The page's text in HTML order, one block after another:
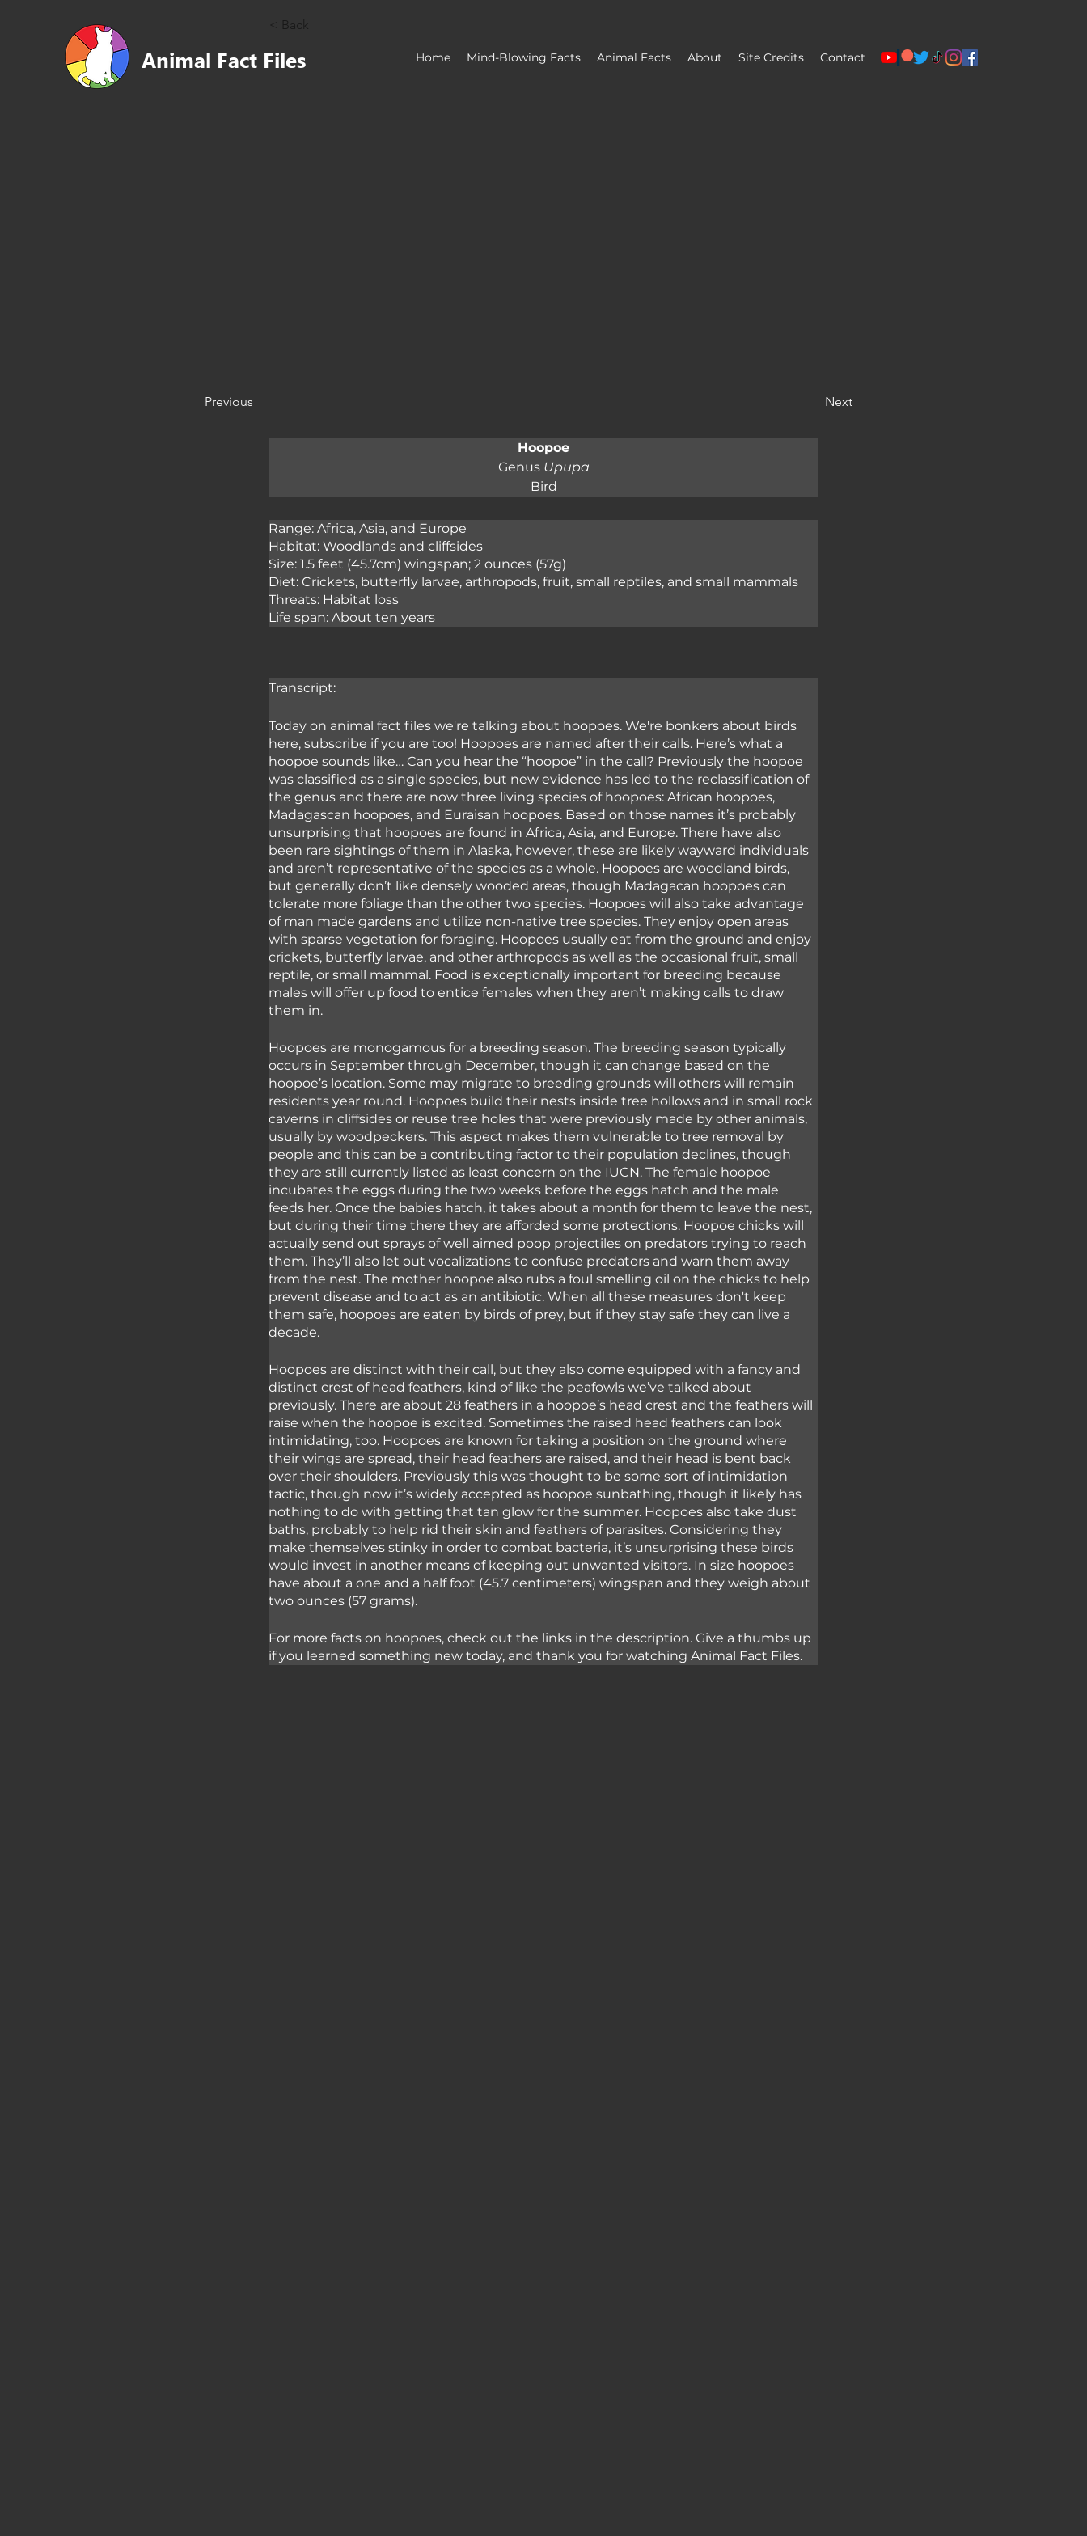
Animal Fact Files Home Mind-Blowing Facts Animal Facts About Site Credits Contact
< Back
Previous Next
Hoopoe
Genus Upupa
Bird
Range: Africa, Asia, and Europe
Habitat: Woodlands and cliffsides
Size: 1.5 feet (45.7cm) wingspan; 2 ounces (57g)
Diet: Crickets, butterfly larvae, arthropods, fruit, small reptiles, and small mammals
Threats: Habitat loss
Life span: About ten years
Transcript:
Today on animal fact files we're talking about hoopoes. We're bonkers about birds
here, subscribe if you are too! Hoopoes are named after their calls. Here’s what a
hoopoe sounds like… Can you hear the “hoopoe” in the call? Previously the hoopoe
was classified as a single species, but new evidence has led to the reclassification of
the genus and there are now three living species of hoopoes: African hoopoes,
Madagascan hoopoes, and Euraisan hoopoes. Based on those names it’s probably
unsurprising that hoopoes are found in Africa, Asia, and Europe. There have also
been rare sightings of them in Alaska, however, these are likely wayward individuals
and aren’t representative of the species as a whole. Hoopoes are woodland birds,
but generally don’t like densely wooded areas, though Madagacan hoopoes can
tolerate more foliage than the other two species. Hoopoes will also take advantage
of man made gardens and utilize non-native tree species. They enjoy open areas
with sparse vegetation for foraging. Hoopoes usually eat from the ground and enjoy
crickets, butterfly larvae, and other arthropods as well as the occasional fruit, small
reptile, or small mammal. Food is exceptionally important for breeding because
males will offer up food to entice females when they aren’t making calls to draw
them in.
Hoopoes are monogamous for a breeding season. The breeding season typically
occurs in September through December, though it can change based on the
hoopoe’s location. Some may migrate to breeding grounds will others will remain
residents year round. Hoopoes build their nests inside tree hollows and in small rock
caverns in cliffsides or reuse tree holes that were previously made by other animals,
usually by woodpeckers. This aspect makes them vulnerable to tree removal by
people and this can be a contributing factor to their population declines, though
they are still currently listed as least concern on the IUCN. The female hoopoe
incubates the eggs during the two weeks before the eggs hatch and the male
feeds her. Once the babies hatch, it takes about a month for them to leave the nest,
but during their time there they are afforded some protections. Hoopoe chicks will
actually send out sprays of well aimed poop projectiles on predators trying to reach
them. They’ll also let out vocalizations to confuse predators and warn them away
from the nest. The mother hoopoe also rubs a foul smelling oil on the chicks to help
prevent disease and to act as an antibiotic. When all these measures don't keep
them safe, hoopoes are eaten by birds of prey, but if they stay safe they can live a
decade.
Hoopoes are distinct with their call, but they also come equipped with a fancy and
distinct crest of head feathers, kind of like the peafowls we’ve talked about
previously. There are about 28 feathers in a hoopoe’s head crest and the feathers will
raise when the hoopoe is excited. Sometimes the raised head feathers can look
intimidating, too. Hoopoes are known for taking a position on the ground where
their wings are spread, their head feathers are raised, and their head is bent back
over their shoulders. Previously this was thought to be some sort of intimidation
tactic, though now it’s widely accepted as hoopoe sunbathing, though it likely has
nothing to do with getting that tan glow for the summer. Hoopoes also take dust
baths, probably to help rid their skin and feathers of parasites. Considering they
make themselves stinky in order to combat bacteria, it’s unsurprising these birds
would invest in another means of keeping out unwanted visitors. In size hoopoes
have about a one and a half foot (45.7 centimeters) wingspan and they weigh about
two ounces (57 grams).
For more facts on hoopoes, check out the links in the description. Give a thumbs up
if you learned something new today, and thank you for watching Animal Fact Files.